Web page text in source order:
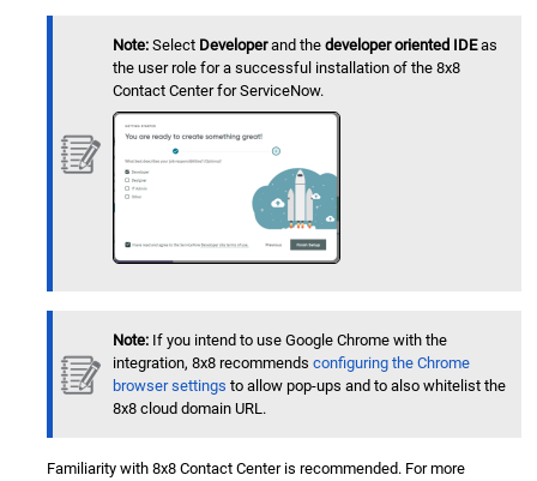
Note: Select Developerand the developer oriented IDEas
the user role for a successful installation of the 8x8
Contact CenterforServiceNow.
Note: If you intend to use Google Chrome with the
integration, 8x8 recommends configuring the Chrome
browser settings to allow pop-ups and to also whitelist the
8x8 cloud domain URL.
Familiarity with 8x8 Contact Centeris recommended. For more